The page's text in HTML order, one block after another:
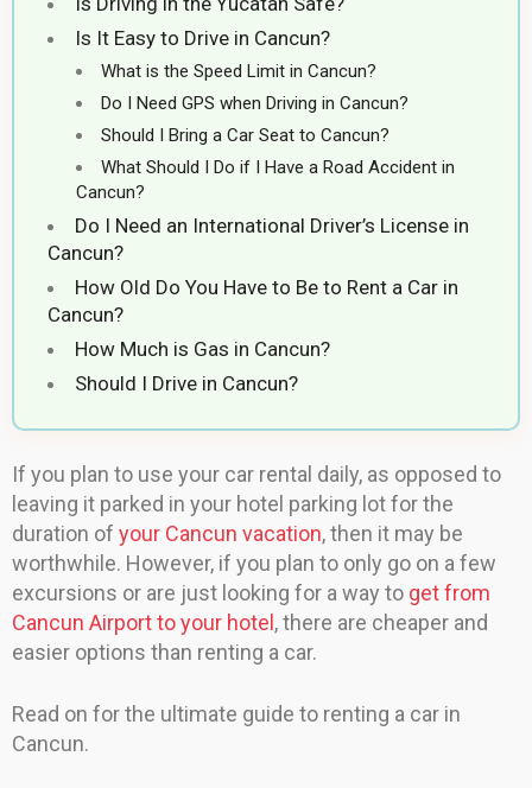
Is It Easy to Drive in Cancun?
What is the Speed Limit in Cancun?
Do I Need GPS when Driving in Cancun?
Should I Bring a Car Seat to Cancun?
What Should I Do if I Have a Road Accident in
Cancun?
Do I Need an International Driver’s License in
Cancun?
How Old Do You Have to Be to Rent a Car in
Cancun?
How Much is Gas in Cancun?
Should I Drive in Cancun?
If you plan to use your car rental daily, as opposed to
leaving it parked in your hotel parking lot for the
duration of your Cancun vacation, then it may be
worthwhile. However, if you plan to only go on a few
excursions or are just looking for a way to get from
Cancun Airport to your hotel , there are cheaper and
easier options than renting a car.
Read on for the ultimate guide to renting a car in
Cancun.